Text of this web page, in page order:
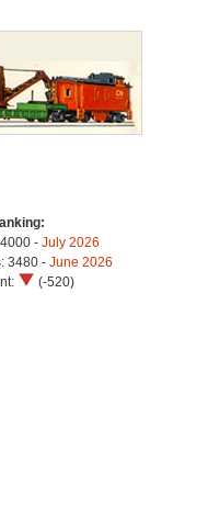
- July 2026
3480 - June 2026
(-520)